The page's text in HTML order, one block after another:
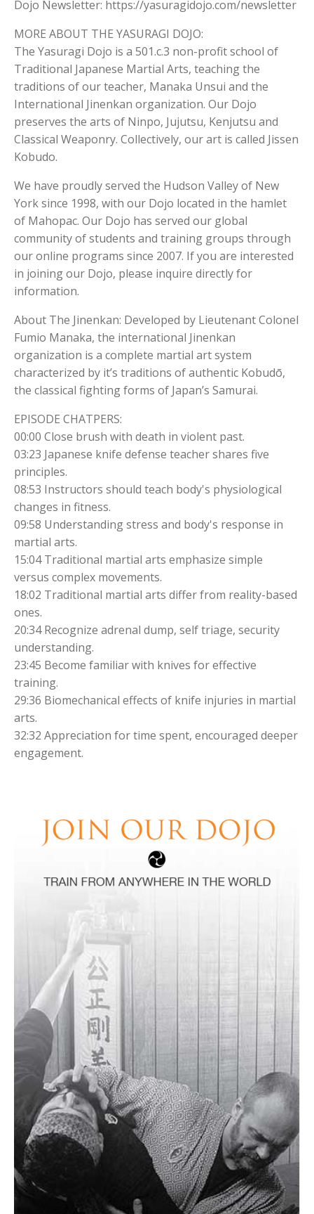
Dojo Newsletter: https://yasuragidojo.com/newsletter
MORE ABOUT THE YASURAGI DOJO:
The Yasuragi Dojo is a 501.c.3 non-profit school of
Traditional Japanese Martial Arts, teaching the
traditions of our teacher, Manaka Unsui and the
International Jinenkan organization. Our Dojo
preserves the arts of Ninpo, Jujutsu, Kenjutsu and
Classical Weaponry. Collectively, our art is called Jissen
Kobudo.
We have proudly served the Hudson Valley of New
York since 1998, with our Dojo located in the hamlet
of Mahopac. Our Dojo has served our global
community of students and training groups through
our online programs since 2007. If you are interested
in joining our Dojo, please inquire directly for
information.
About The Jinenkan: Developed by Lieutenant Colonel
Fumio Manaka, the international Jinenkan
organization is a complete martial art system
characterized by it’s traditions of authentic Kobudō,
the classical fighting forms of Japan’s Samurai.
EPISODE CHATPERS:
00:00 Close brush with death in violent past.
03:23 Japanese knife defense teacher shares five
principles.
08:53 Instructors should teach body's physiological
changes in fitness.
09:58 Understanding stress and body's response in
martial arts.
15:04 Traditional martial arts emphasize simple
versus complex movements.
18:02 Traditional martial arts differ from reality-based
ones.
20:34 Recognize adrenal dump, self triage, security
understanding.
23:45 Become familiar with knives for effective
training.
29:36 Biomechanical effects of knife injuries in martial
arts.
32:32 Appreciation for time spent, encouraged deeper
engagement.